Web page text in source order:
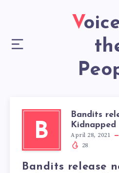
Voice of
B
Bandits
April 28, 2021
28
Bandits release